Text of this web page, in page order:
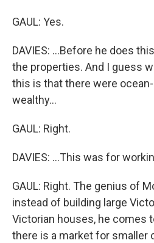
GAUL: Yes.
DAVIES: ...Before he does
the properties. And I guess
this is that there were
wealthy...
GAUL: Right.
DAVIES: ...This was for
GAUL: Right. The genius of
instead of building large
Victorian houses, he comes
there is a market for smaller